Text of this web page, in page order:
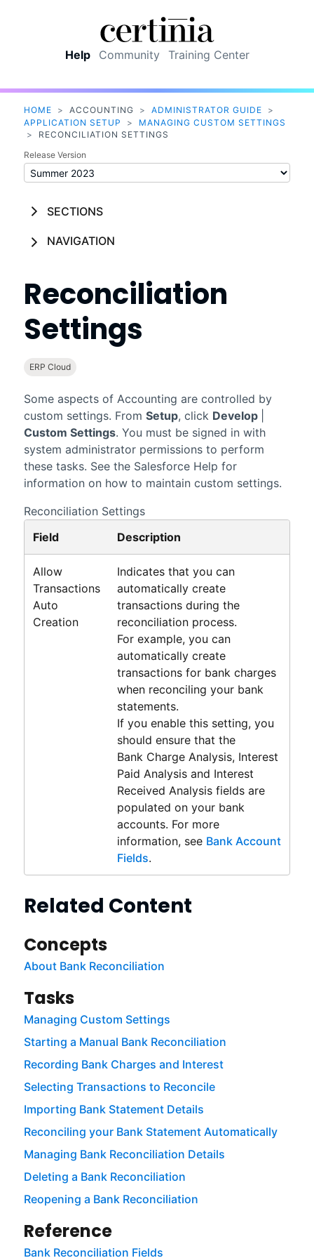
Help Community Training Center
HOME > ACCOUNTING > ADMINISTRATOR GUIDE
>
APPLICATION SETUP
>
MANAGING CUSTOM SETTINGS
>
RECONCILIATION SETTINGS
Release Version
SECTIONS
NAVIGATION
Reconciliation
Settings
ERP Cloud
Some aspects of Accounting are controlled by
custom settings. From Setup, click Develop
Custom Settings. You must be signed in with
system administrator permissions to perform
these tasks. See the SalesforceHelp for
information on how to maintain custom settings.
Reconciliation Settings
Field
Description
Allow
Transactions
Auto
Creation
Indicates that you can
automatically create
transactions during the
reconciliation process.
For example, you can
automatically create
transactions for bank charges
when reconciling your bank
statements.
If you enable this setting, you
should ensure that the
Bank Charge Analysis, Interest
Paid Analysis and Interest
Received Analysis fields are
populated on your bank
accounts. For more
information, see Bank Account
Fields.
Related Content
Concepts
About Bank Reconciliation
Tasks
Managing Custom Settings
Starting a Manual Bank Reconciliation
Recording Bank Charges and Interest
Selecting Transactions to Reconcile
Importing Bank Statement Details
Reconciling your Bank Statement Automatically
Managing Bank Reconciliation Details
Deleting a Bank Reconciliation
Reopening a Bank Reconciliation
Reference
Bank Reconciliation Fields